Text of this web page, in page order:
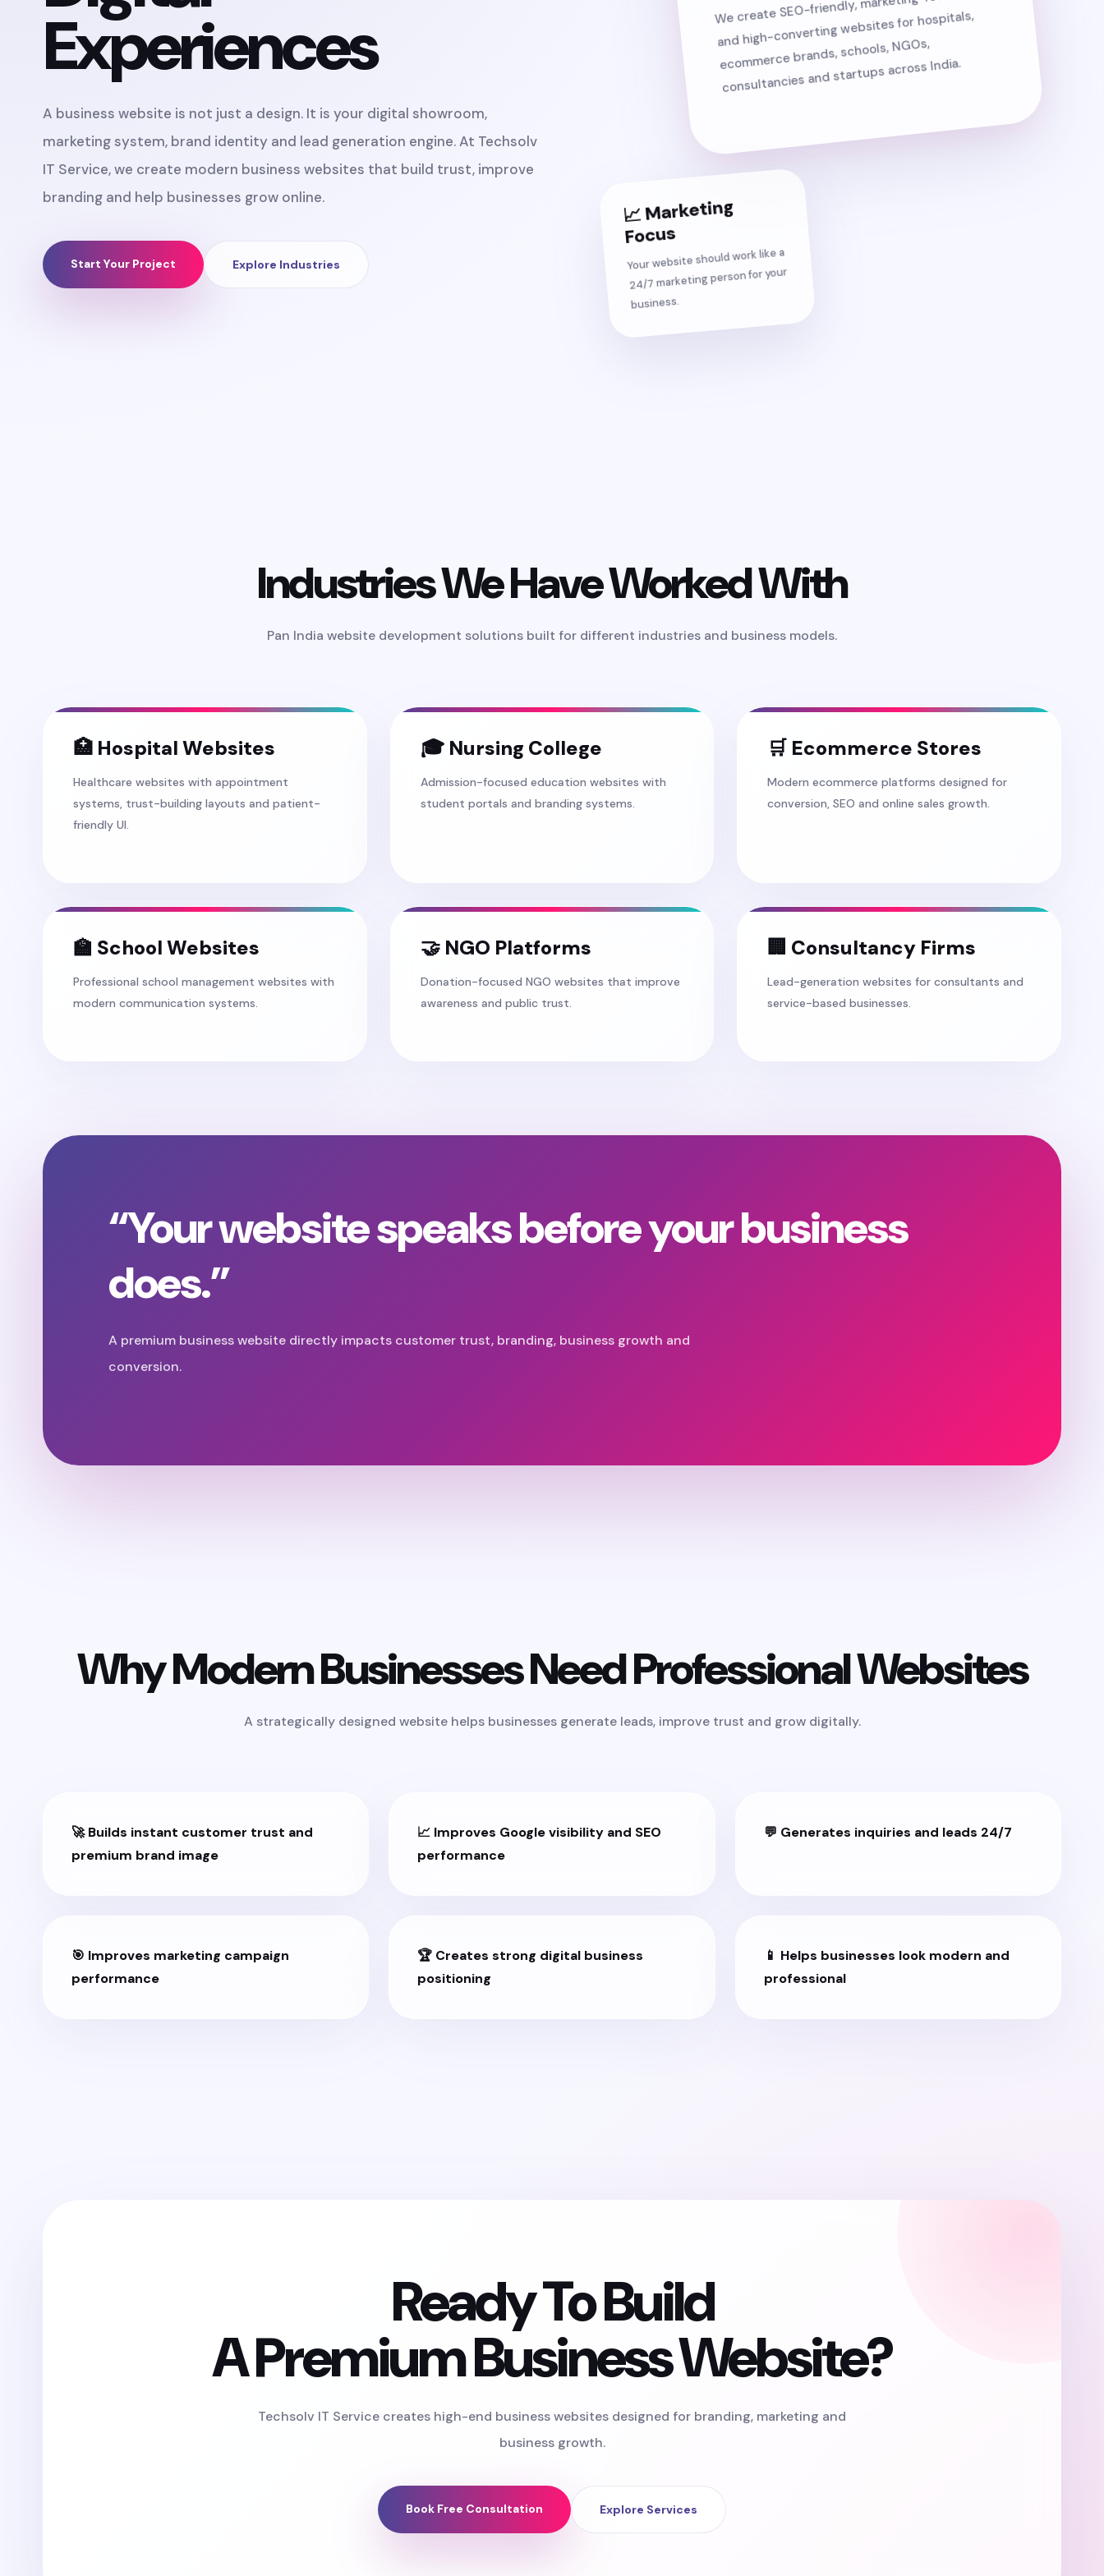
Experiences
A business website is not just a design. It is your digital showroom,
marketing system, brand identity and lead generation engine. At Techsolv
IT Service, we create modern business websites that build trust, improve
branding and help businesses grow online.
Start Your Project Explore Industries
and high-converting websites for hospitals,
ecommerce brands, schools, NGOs,
consultancies and startups across India.
📈 Marketing
Focus
Your website should work like a
24/7 marketing person for your
business.
Industries We Have Worked With
Pan India website development solutions built for different industries and business models.
🏥 Hospital Websites
Healthcare websites with appointment
systems, trust-building layouts and patient-
friendly UI.
🎓 Nursing College
Admission-focused education websites with
student portals and branding systems.
🛒 Ecommerce Stores
Modern ecommerce platforms designed for
conversion, SEO and online sales growth.
🏫 School Websites
Professional school management websites with
modern communication systems.
🤝 NGO Platforms
Donation-focused NGO websites that improve
awareness and public trust.
🏢 Consultancy Firms
Lead-generation websites for consultants and
service-based businesses.
“Your website speaks before your business
does.”
A premium business website directly impacts customer trust, branding, business growth and
conversion.
Why Modern Businesses Need Professional Websites
A strategically designed website helps businesses generate leads, improve trust and grow digitally.
🚀 Builds instant customer trust and
premium brand image
📈 Improves Google visibility and SEO
performance
💬 Generates inquiries and leads 24/7
🎯 Improves marketing campaign
performance
🏆 Creates strong digital business
positioning
📱 Helps businesses look modern and
professional
Ready To Build
A Premium Business Website?
Techsolv IT Service creates high-end business websites designed for branding, marketing and
business growth.
Book Free Consultation Explore Services